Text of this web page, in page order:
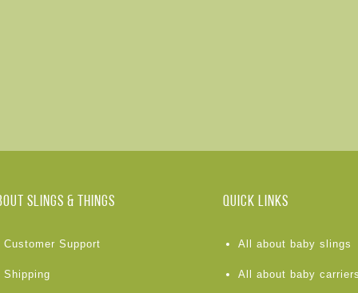
Slings & Things
Customer Support
Shipping
Quick links
All about baby slings
All about baby